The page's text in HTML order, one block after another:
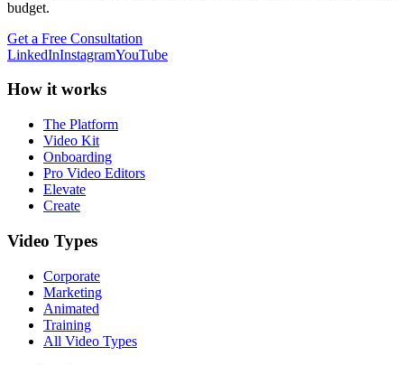
budget.
Get a Free Consultation
LinkedInInstagramYouTube
How it works
The Platform
Video Kit
Onboarding
Pro Video Editors
Elevate
Create
Video Types
Corporate
Marketing
Animated
Training
All Video Types